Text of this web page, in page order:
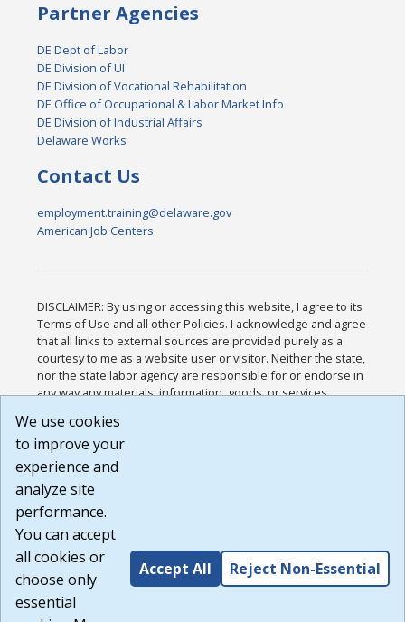
Partner Agencies
DE Dept of Labor
DE Division of UI
DE Division of Vocational Rehabilitation
DE Office of Occupational & Labor Market Info
DE Division of Industrial Affairs
Delaware Works
Contact Us
employment.training@delaware.gov
American Job Centers
DISCLAIMER: By using or accessing this website, I agree to its
Terms of Use and all other Policies. I acknowledge and agree
that all links to external sources are provided purely as a
courtesy to me as a website user or visitor. Neither the state,
nor the state labor agency are responsible for or endorse in
any way any materials, information, goods, or services
or any other practices of such sites. I acknowledge and
agree that the Terms of Use and all other Policies for this
Website are available to me, and I have read the
Build: 185cbd2bac10e1bc83ab283352c24c0a9f3fd098 ,
1.131
We use cookies
to improve your
experience and
analyze site
performance.
You can accept
all cookies or
choose only
essential
Accept All Reject Non-Essential